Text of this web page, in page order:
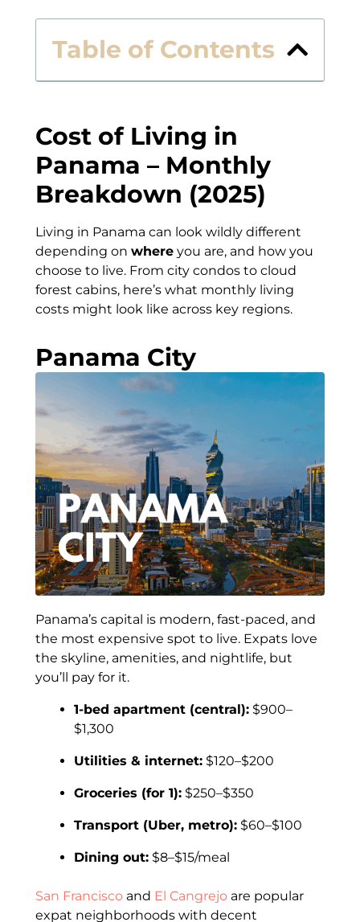
Table of Contents
Cost of Living in
Panama – Monthly
Breakdown (2025)
Living in Panama can look wildly different
depending on where you are, and how you
choose to live. From city condos to cloud
forest cabins, here’s what monthly living
costs might look like across key regions.
Panama City
Panama’s capital is modern, fast-paced, and
the most expensive spot to live. Expats love
the skyline, amenities, and nightlife, but
you’ll pay for it.
1-bed apartment (central): $900–
$1,300
Utilities & internet: $120–$200
Groceries (for 1): $250–$350
Transport (Uber, metro): $60–$100
Dining out: $8–$15/meal
San Francisco and El Cangrejo are popular
expat neighborhoods with decent